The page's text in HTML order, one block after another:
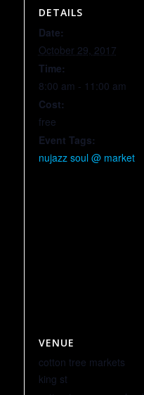
DETAILS
Date:
October 29, 2017
Time:
8:00 am - 11:00 am
Cost:
free
Event Tags:
nujazz soul @ market
VENUE
cotton tree markets
king st